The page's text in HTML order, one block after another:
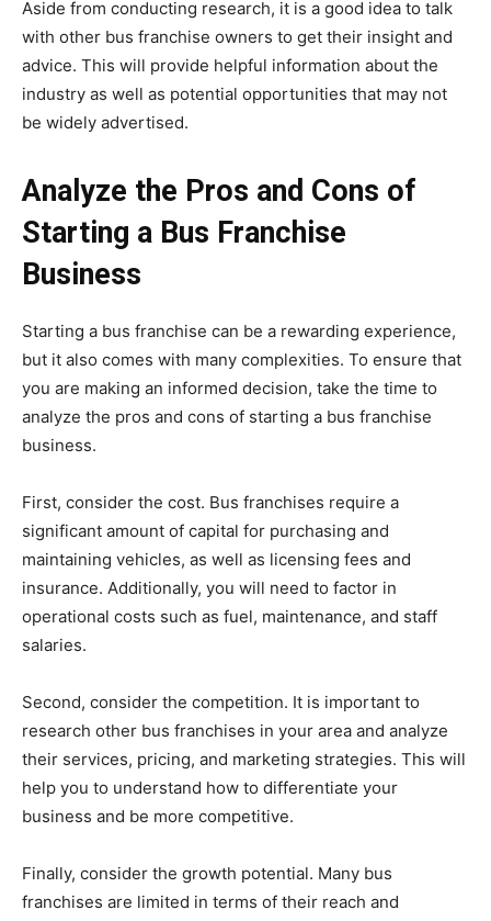
Aside from conducting research, it is a good idea to talk
with other bus franchise owners to get their insight and
advice. This will provide helpful information about the
industry as well as potential opportunities that may not
be widely advertised.
Analyze the Pros and Cons of
Starting a Bus Franchise
Business
Starting a bus franchise can be a rewarding experience,
but it also comes with many complexities. To ensure that
you are making an informed decision, take the time to
analyze the pros and cons of starting a bus franchise
business.
First, consider the cost. Bus franchises require a
significant amount of capital for purchasing and
maintaining vehicles, as well as licensing fees and
insurance. Additionally, you will need to factor in
operational costs such as fuel, maintenance, and staff
salaries.
Second, consider the competition. It is important to
research other bus franchises in your area and analyze
their services, pricing, and marketing strategies. This will
help you to understand how to differentiate your
business and be more competitive.
Finally, consider the growth potential. Many bus
franchises are limited in terms of their reach and